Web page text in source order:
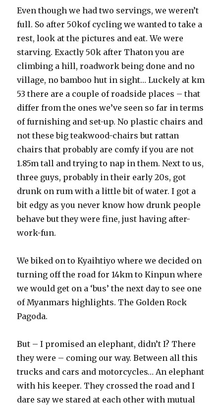
Even though we had two servings, we weren’t
full. So after 50kof cycling we wanted to take a
rest, look at the pictures and eat. We were
starving. Exactly 50k after Thaton you are
climbing a hill, roadwork being done and no
village, no bamboo hut in sight… Luckely at km
53 there are a couple of roadside places – that
differ from the ones we’ve seen so far in terms
of furnishing and set-up. No plastic chairs and
not these big teakwood-chairs but rattan
chairs that probably are comfy if you are not
1.85m tall and trying to nap in them. Next to us,
three guys, probably in their early 20s, got
drunk on rum with a little bit of water. I got a
bit edgy as you never know how drunk people
behave but they were fine, just having after-
work-fun.
We biked on to Kyaihtiyo where we decided on
turning off the road for 14km to Kinpun where
we would get on a ‘bus’ the next day to see one
of Myanmars highlights. The Golden Rock
Pagoda.
But – I promised an elephant, didn’t I? There
they were – coming our way. Between all this
trucks and cars and motorcycles… An elephant
with his keeper. They crossed the road and I
dare say we stared at each other with mutual